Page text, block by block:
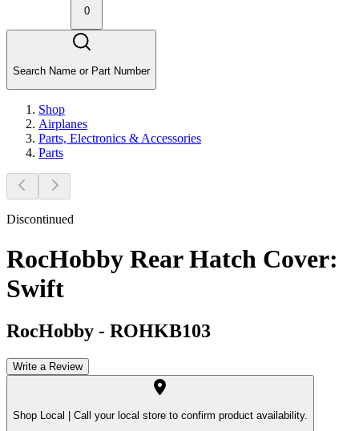
0
Search Name or Part Number
Shop
Airplanes
Parts, Electronics & Accessories
Parts
Discontinued
RocHobby Rear Hatch Cover:
Swift
RocHobby - ROHKB103
Write a Review
Shop Local | Call your local store to confirm product availability.